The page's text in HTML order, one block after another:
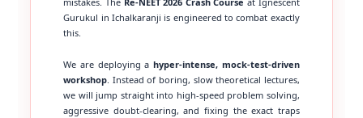
Gurukul in Ichalkaranji is engineered to combat exactly
this.
We are deploying a hyper-intense, mock-test-driven
workshop. Instead of boring, slow theoretical lectures,
we will jump straight into high-speed problem solving,
aggressive doubt-clearing, and fixing the exact traps